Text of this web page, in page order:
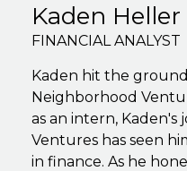
Kaden Heller
FINANCIAL ANALYST
Kaden hit the
Neighborhood
as an intern,
Ventures has seen
in finance. As he